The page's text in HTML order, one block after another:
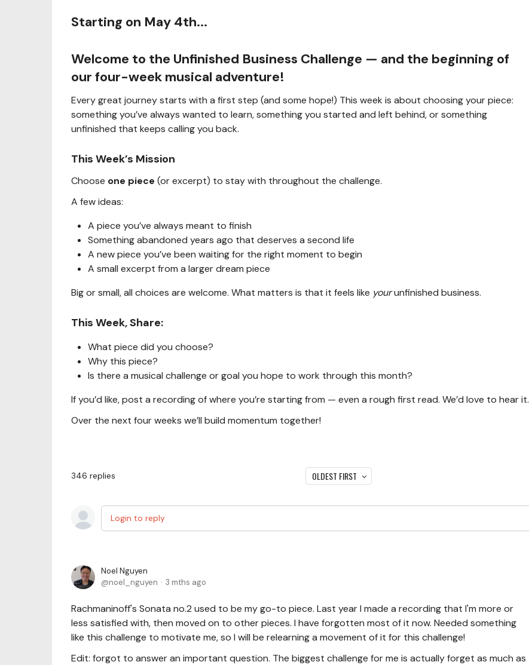
Starting on May 4th...
Welcome to the Unfinished Business Challenge — and the beginning of
our four-week musical adventure!
Every great journey starts with a first step (and some hope!) This week is about choosing your piece:
something you’ve always wanted to learn, something you started and left behind, or something
unfinished that keeps calling you back.
This Week’s Mission
Choose one piece (or excerpt) to stay with throughout the challenge.
A few ideas:
A piece you’ve always meant to finish
Something abandoned years ago that deserves a second life
A new piece you’ve been waiting for the right moment to begin
A small excerpt from a larger dream piece
Big or small, all choices are welcome. What matters is that it feels like yourunfinished business.
This Week, Share:
What piece did you choose?
Why this piece?
Is there a musical challenge or goal you hope to work through this month?
If you’d like, post a recording of where you’re starting from — even a rough first read. We’d love to hear it.
Over the next four weeks we’ll build momentum together!
346 replies OLDEST FIRST
Login to reply
Noel Nguyen
noel_nguyen
3 mths ago
Rachmaninoff's Sonata no.2 used to be my go-to piece. Last year I made a recording that I'm more or
less satisfied with, then moved on to other pieces. I have forgotten most of it now. Needed something
like this challenge to motivate me, so I will be relearning a movement of it for this challenge!
Edit: forgot to answer an important question. The biggest challenge for me is actually forget as much as